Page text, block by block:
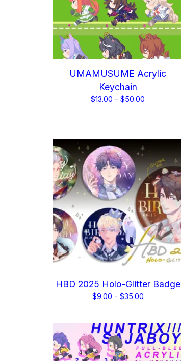
UMAMUSUME Acrylic
Keychain
$13.00 - $50.00
HBD 2025 Holo-Glitter Badge
$9.00 - $35.00